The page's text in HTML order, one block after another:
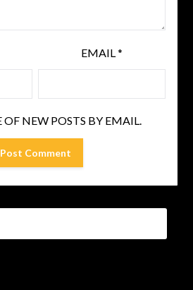
EMAIL*
NEW POSTS BY EMAIL.